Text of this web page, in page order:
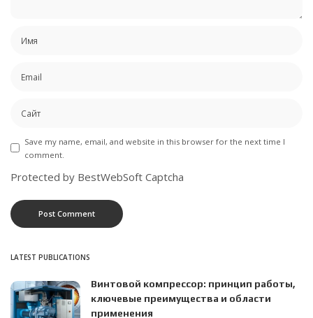
Save my name, email, and website in this browser for the next time I
comment.
Protected by BestWebSoft Captcha
LATEST PUBLICATIONS
Винтовой компрессор: принцип работы,
ключевые преимущества и области
применения